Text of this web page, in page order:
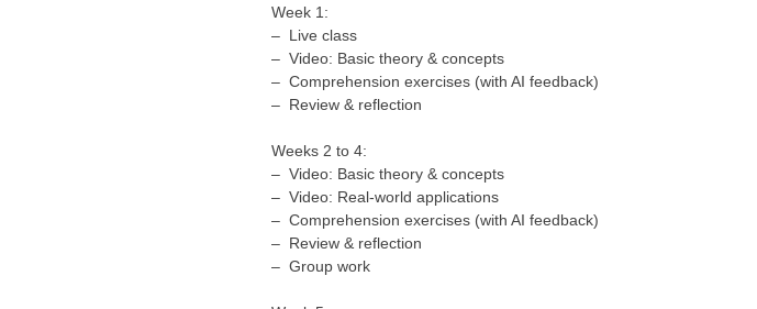
Week 1:
– Live class
– Video: Basic theory & concepts
– Comprehension exercises (with AI feedback)
– Review & reflection
Weeks 2 to 4:
– Video: Basic theory & concepts
– Video: Real-world applications
– Comprehension exercises (with AI feedback)
– Review & reflection
– Group work